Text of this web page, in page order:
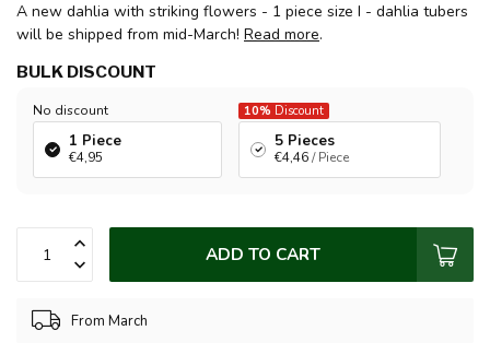
A new dahlia with striking flowers - 1 piece size I - dahlia tubers
will be shipped from mid-March! Read more.
BULK DISCOUNT
No discount
1 Piece
€4,95
10% Discount
5 Pieces
€4,46/ Piece
ADD TO CART
From March